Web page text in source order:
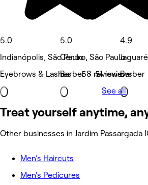
5.0
Indianópolis, São Paulo
Eyebrows & Lashes • 58 reviews
5.0
Centro, São Paulo
Barber • 51 reviews
4.9
Barber
See all
Treat yourself anytime,
Other businesses in Jardim Passargada I
Men's Haircuts
Men's Pedicures